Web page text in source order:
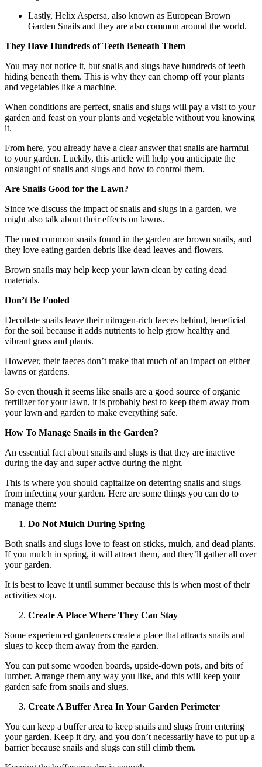
Lastly, Helix Aspersa, also known as European Brown
Garden Snails and they are also common around the world.
They Have Hundreds of Teeth Beneath Them
You may not notice it, but snails and slugs have hundreds of teeth
hiding beneath them. This is why they can chomp off your plants
and vegetables like a machine.
When conditions are perfect, snails and slugs will pay a visit to your
garden and feast on your plants and vegetable without you knowing
it.
From here, you already have a clear answer that snails are harmful
to your garden. Luckily, this article will help you anticipate the
onslaught of snails and slugs and how to control them.
Are Snails Good for the Lawn?
Since we discuss the impact of snails and slugs in a garden, we
might also talk about their effects on lawns.
The most common snails found in the garden are brown snails, and
they love eating garden debris like dead leaves and flowers.
Brown snails may help keep your lawn clean by eating dead
materials.
Don’t Be Fooled
Decollate snails leave their nitrogen-rich faeces behind, beneficial
for the soil because it adds nutrients to help grow healthy and
vibrant grass and plants.
However, their faeces don’t make that much of an impact on either
lawns or gardens.
So even though it seems like snails are a good source of organic
fertilizer for your lawn, it is probably best to keep them away from
your lawn and garden to make everything safe.
How To Manage Snails in the Garden?
An essential fact about snails and slugs is that they are inactive
during the day and super active during the night.
This is where you should capitalize on deterring snails and slugs
from infecting your garden. Here are some things you can do to
manage them:
Do Not Mulch During Spring
Both snails and slugs love to feast on sticks, mulch, and dead plants.
If you mulch in spring, it will attract them, and they’ll gather all over
your garden.
It is best to leave it until summer because this is when most of their
activities stop.
Create A Place Where They Can Stay
Some experienced gardeners create a place that attracts snails and
slugs to keep them away from the garden.
You can put some wooden boards, upside-down pots, and bits of
lumber. Arrange them any way you like, and this will keep your
garden safe from snails and slugs.
Create A Buffer Area In Your Garden Perimeter
You can keep a buffer area to keep snails and slugs from entering
your garden. Keep it dry, and you don’t necessarily have to put up a
barrier because snails and slugs can still climb them.